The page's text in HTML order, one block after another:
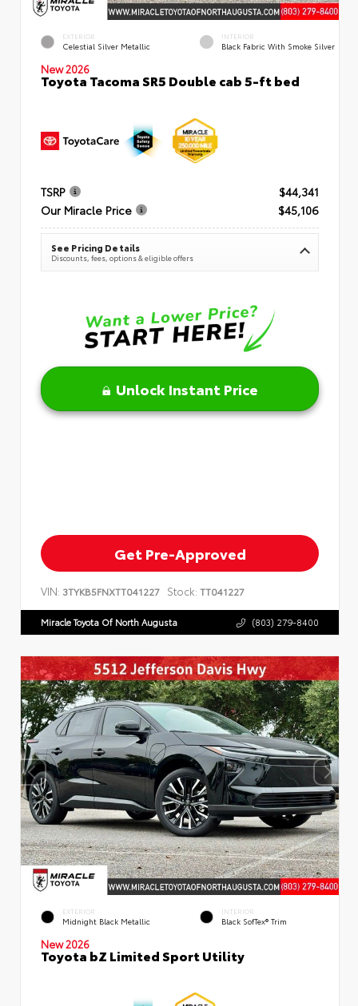
EXTERIOR
Celestial Silver Metallic
INTERIOR
Black Fabric With Smoke Silver
New 2026
Toyota Tacoma SR5 Double cab 5-ft bed
TSRP
$44,341
Our Miracle Price
$45,106
See Pricing Details
Discounts, fees, options & eligible offers
Unlock Instant Price
Get Pre-Approved
VIN: 3TYKB5FNXTT041227 Stock: TT041227
Miracle Toyota Of North Augusta (803) 279-8400
EXTERIOR
Midnight Black Metallic
INTERIOR
Black SofTex® Trim
New 2026
Toyota bZ Limited Sport Utility